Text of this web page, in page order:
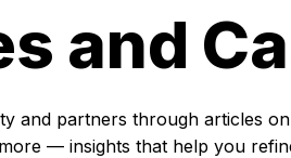
and
and partners through articles
— insights that help you